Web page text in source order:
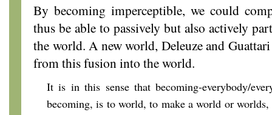
By becoming imperceptible, we could
thus be able to passively but also actively
the world. A new world, Deleuze and
from this fusion into the world.
It is in this sense that becoming-everybody/
becoming, is to world, to make a world or worlds,